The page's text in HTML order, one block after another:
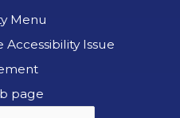
Menu
Issue
page